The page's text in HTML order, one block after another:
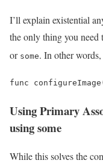
I’ll explain existential
the only thing you need
or some. In other
func
Using Primary
using some
While this solves the